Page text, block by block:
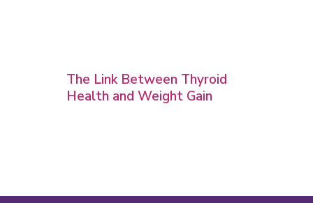
The Link Between Thyroid
Health and Weight Gain